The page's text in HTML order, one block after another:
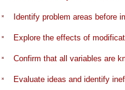
Identify problem areas before
Explore the effects of
Confirm that all variables are
Evaluate ideas and identify